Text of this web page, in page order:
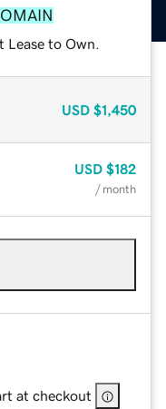
to Own.
USD $1,450
USD $182
/ month
at checkout